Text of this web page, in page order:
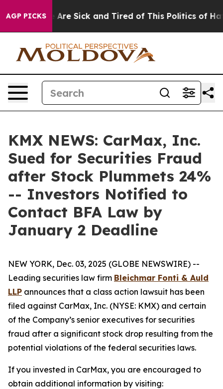
AGP PICKSAre Sick and Tired of This Politics of Hatred”
KMX NEWS: CarMax, Inc.
Sued for Securities Fraud
after Stock Plummets 24%
-- Investors Notified to
Contact BFA Law by
January 2 Deadline
NEW YORK, Dec. 03, 2025 (GLOBE NEWSWIRE) --
Leading securities law firm Bleichmar Fonti & Auld
LLP announces that a class action lawsuit has been
filed against CarMax, Inc. (NYSE: KMX) and certain
of the Company’s senior executives for securities
fraud after a significant stock drop resulting from the
potential violations of the federal securities laws.
If you invested in CarMax, you are encouraged to
obtain additional information by visiting: